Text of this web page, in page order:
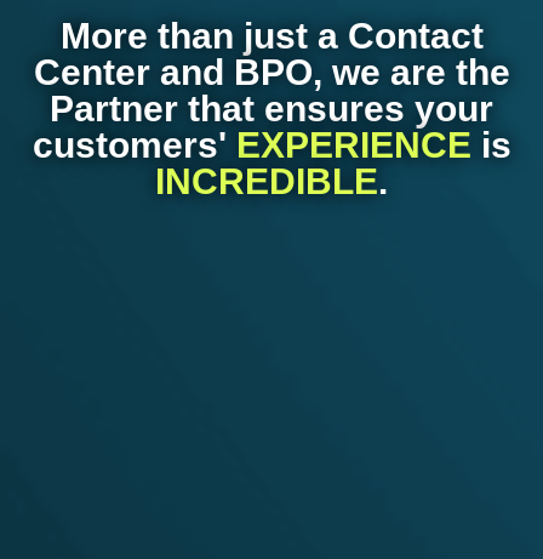
More than just a Contact
Center and BPO, we are the
Partner that ensures your
customers' EXPERIENCE is
INCREDIBLE.